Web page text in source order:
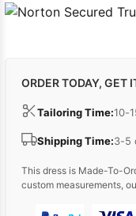
ORDER TODAY, GET
Tailoring Time:10-
Shipping Time:3-5
This dress is Made-To-
custom measurements,